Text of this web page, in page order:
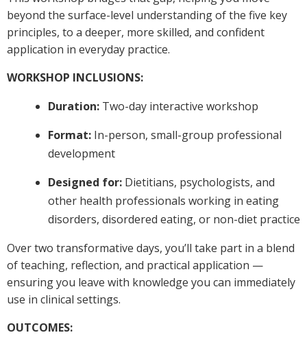
beyond the surface-level understanding of the five key
principles, to a deeper, more skilled, and confident
application in everyday practice.
WORKSHOP INCLUSIONS:
Duration: Two-day interactive workshop
Format: In-person, small-group professional
development
Designed for: Dietitians, psychologists, and
other health professionals working in eating
disorders, disordered eating, or non-diet practice
Over two transformative days, you’ll take part in a blend
of teaching, reflection, and practical application —
ensuring you leave with knowledge you can immediately
use in clinical settings.
OUTCOMES: